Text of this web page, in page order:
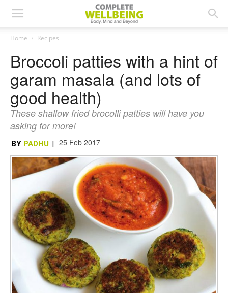
Home Recipes
Broccoli patties with a hint of
garam masala (and lots of
good health)
These shallow fried brocolli patties will have you
asking for more!
BY PADHU | 25 Feb 2017